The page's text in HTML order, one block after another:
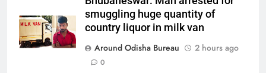
smuggling huge quantity of
country liquor in milk van
Around Odisha Bureau
2 hours ago
0